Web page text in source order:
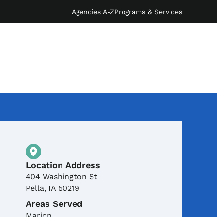
Agencies A-ZPrograms & Services
Physical Location
Location Address
404 Washington St
Pella, IA 50219
Areas Served